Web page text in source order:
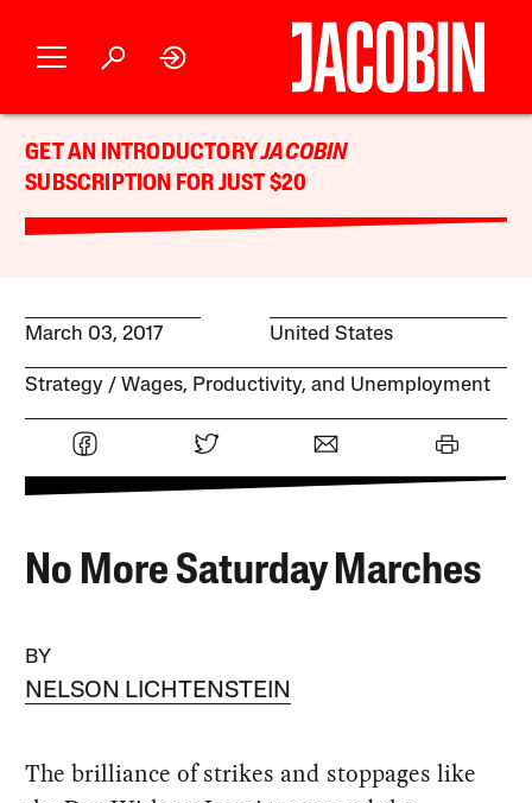
GET AN INTRODUCTORYJACOBIN
SUBSCRIPTION FOR JUST $20
March 03, 2017 United States
Strategy Wages, Productivity, and Unemployment
No More Saturday Marches
BY
NELSON LICHTENSTEIN
The brilliance of strikes and stoppages like